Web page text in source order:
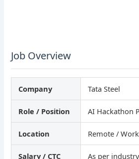
Job Overview
Company Tata Steel
Role / Position AI Hackathon
Location Remote /
Salary / CTC As per